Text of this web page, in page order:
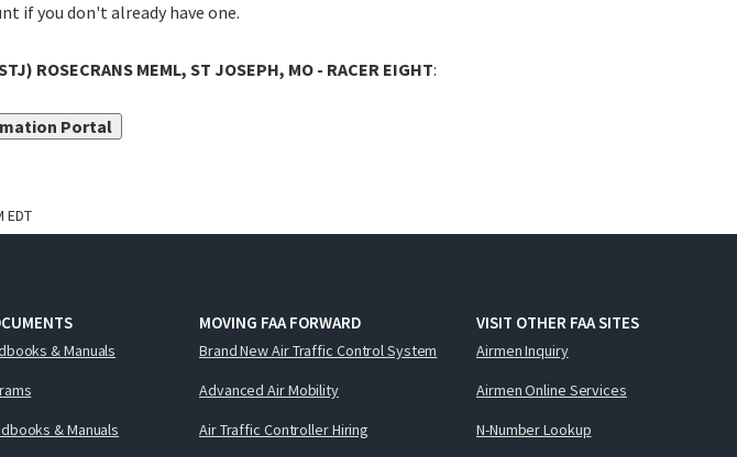
if you don't already have one.
ROSECRANS MEML, ST JOSEPH, MO - RACER EIGHT:
Portal
EDT
& Manuals
& Manuals
MOVING FAA FORWARD
Brand New Air Traffic Control System
Advanced Air Mobility
Air Traffic Controller Hiring
VISIT OTHER FAA SITES
Airmen Inquiry
Airmen Online Services
N-Number Lookup